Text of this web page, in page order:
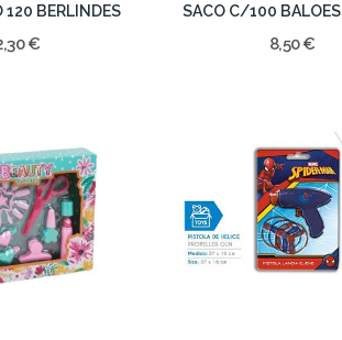
BERLINDES
€ 8,50 €